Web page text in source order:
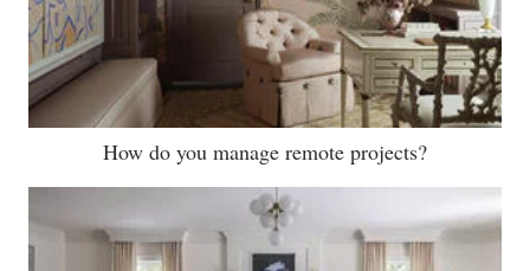
How do you manage remote projects?